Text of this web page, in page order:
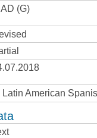
(G)
Latin American